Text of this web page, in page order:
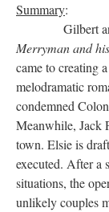
Summary:
Gilbert and
Merryman and
came to creating
melodramatic
condemned
Meanwhile, Jack
town. Elsie is
executed. After a
situations, the
unlikely couples